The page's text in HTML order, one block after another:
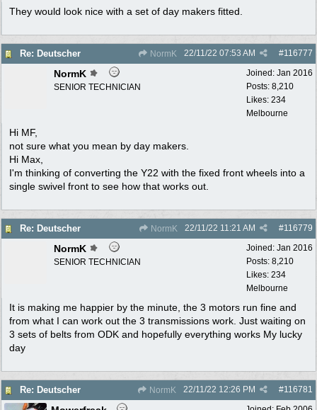
They would look nice with a set of day makers fitted.
Re: Deutscher NormK #116777
22/11/22 07:53 AM
Joined: Jan 2016
Posts: 8,210
Likes: 234
Melbourne
NormK
SENIOR TECHNICIAN
Hi MF,
not sure what you mean by day makers.
Hi Max,
I'm thinking of converting the Y22 with the fixed front wheels into a
single swivel front to see how that works out.
Re: Deutscher NormK #116779
22/11/22 11:21 AM
Joined: Jan 2016
Posts: 8,210
Likes: 234
Melbourne
NormK
SENIOR TECHNICIAN
It is making me happier by the minute, the 3 motors run fine and
from what I can work out the 3 transmissions work. Just waiting on
3 sets of belts from ODK and hopefully everything works My lucky
day
Re: Deutscher NormK #116781
22/11/22 12:26 PM